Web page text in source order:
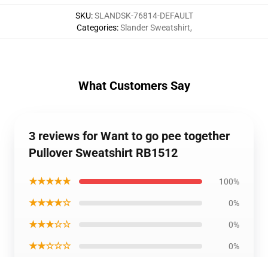
SKU:SLANDSK-76814-DEFAULT
Categories:Slander Sweatshirt,
What Customers Say
3 reviews for Want to go pee together
Pullover Sweatshirt RB1512
★★★★★ 100%
★★★★☆ 0%
★★★☆☆ 0%
★★☆☆☆ 0%